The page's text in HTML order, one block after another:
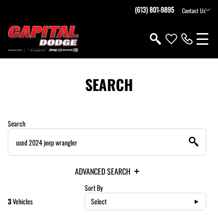
(613) 801-9895 Contact Us
SEARCH
Search
ADVANCED SEARCH
3Vehicles
Sort By
Select